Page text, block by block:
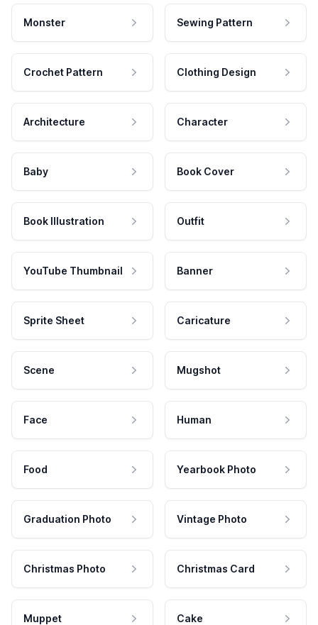
Monster Sewing Pattern
Crochet Pattern Clothing Design
Architecture Character
Baby Book Cover
Book Illustration Outfit
YouTube Thumbnail Banner
Sprite Sheet Caricature
Scene Mugshot
Face Human
Food Yearbook Photo
Graduation Photo Vintage Photo
Christmas Photo Christmas Card
Muppet Cake